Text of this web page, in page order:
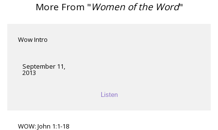
More From "Women of the Word"
Wow Intro
September 11,
2013
Listen
WOW: John 1:1-18